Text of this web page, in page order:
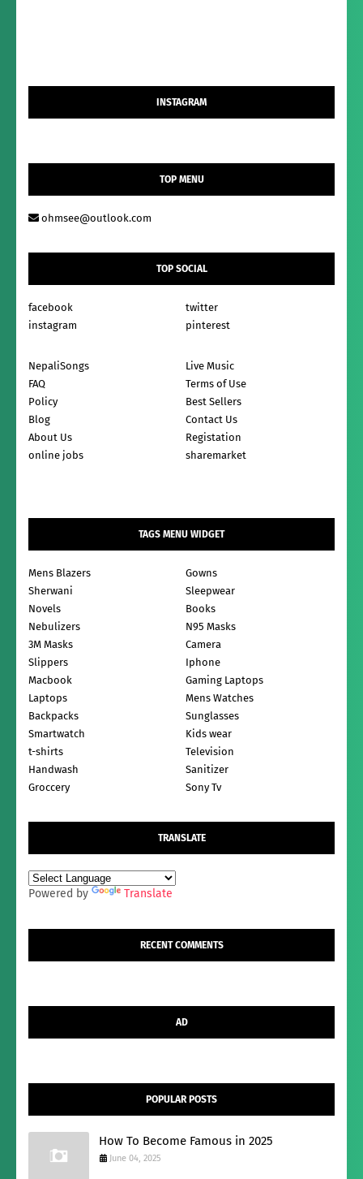
INSTAGRAM
TOP MENU
ohmsee@outlook.com
TOP SOCIAL
facebook
twitter
instagram
pinterest
NepaliSongs
Live Music
FAQ
Terms of Use
Policy
Best Sellers
Blog
Contact Us
About Us
Registation
online jobs
sharemarket
TAGS MENU WIDGET
Mens Blazers
Gowns
Sherwani
Sleepwear
Novels
Books
Nebulizers
N95 Masks
3M Masks
Camera
Slippers
Iphone
Macbook
Gaming Laptops
Laptops
Mens Watches
Backpacks
Sunglasses
Smartwatch
Kids wear
t-shirts
Television
Handwash
Sanitizer
Groccery
Sony Tv
TRANSLATE
Powered by Translate
RECENT COMMENTS
AD
POPULAR POSTS
How To Become Famous in 2025
June 04, 2025